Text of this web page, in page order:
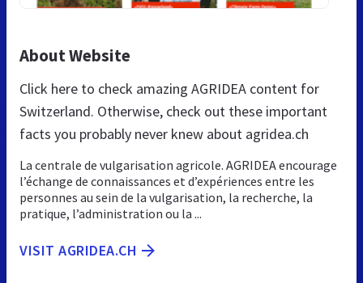
About Website
Click here to check amazing AGRIDEA content for
Switzerland. Otherwise, check out these important
facts you probably never knew about agridea.ch
La centrale de vulgarisation agricole. AGRIDEA encourage
l’échange de connaissances et d’expériences entre les
personnes au sein de la vulgarisation, la recherche, la
pratique, l’administration ou la ...
VISIT AGRIDEA.CH